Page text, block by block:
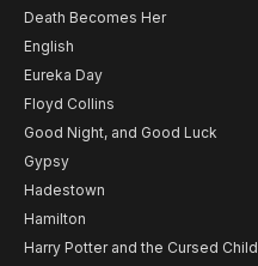
Death Becomes Her
English
Eureka Day
Floyd Collins
Good Night, and Good Luck
Gypsy
Hadestown
Hamilton
Harry Potter and the Cursed Child